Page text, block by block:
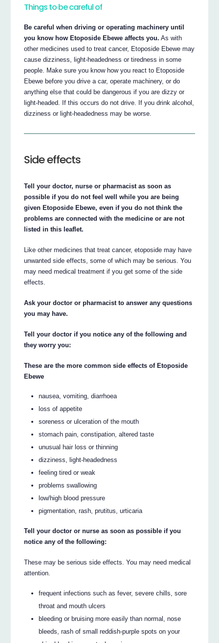
Things to be careful of
Be careful when driving or operating machinery until
you know how Etoposide Ebewe affects you. As with
other medicines used to treat cancer, Etoposide Ebewe may
cause dizziness, light-headedness or tiredness in some
people. Make sure you know how you react to Etoposide
Ebewe before you drive a car, operate machinery, or do
anything else that could be dangerous if you are dizzy or
light-headed. If this occurs do not drive. If you drink alcohol,
dizziness or light-headedness may be worse.
Side effects
Tell your doctor, nurse or pharmacist as soon as
possible if you do not feel well while you are being
given Etoposide Ebewe, even if you do not think the
problems are connected with the medicine or are not
listed in this leaflet.
Like other medicines that treat cancer, etoposide may have
unwanted side effects, some of which may be serious. You
may need medical treatment if you get some of the side
effects.
Ask your doctor or pharmacist to answer any questions
you may have.
Tell your doctor if you notice any of the following and
they worry you:
These are the more common side effects of Etoposide
Ebewe
nausea, vomiting, diarrhoea
loss of appetite
soreness or ulceration of the mouth
stomach pain, constipation, altered taste
unusual hair loss or thinning
dizziness, light-headedness
feeling tired or weak
problems swallowing
low/high blood pressure
pigmentation, rash, prutitus, urticaria
Tell your doctor or nurse as soon as possible if you
notice any of the following:
These may be serious side effects. You may need medical
attention.
frequent infections such as fever, severe chills, sore
throat and mouth ulcers
bleeding or bruising more easily than normal, nose
bleeds, rash of small reddish-purple spots on your